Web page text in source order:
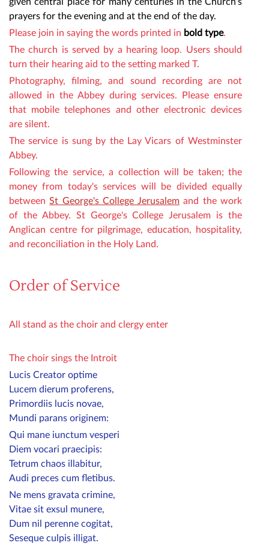
prayers for the evening and at the end of the day.
Please join in saying the words printed in bold type.
The church is served by a hearing loop. Users should
turn their hearing aid to the setting marked T.
Photography, filming, and sound recording are not
allowed in the Abbey during services. Please ensure
that mobile telephones and other electronic devices
are silent.
The service is sung by the Lay Vicars of Westminster
Abbey.
Following the service,a collection will be taken; the
money from today's services will be divided equally
betweenSt George's College Jerusalem and the work
of the Abbey. St George's College Jerusalem is the
Anglican centre for pilgrimage, education, hospitality,
and reconciliation in the Holy Land.
Order of Service
All stand as the choir and clergy enter
The choir sings the Introit
Lucis Creator optime
Lucem dierum proferens,
Primordiis lucis novae,
Mundi parans originem:
Qui mane iunctum vesperi
Diem vocari praecipis:
Tetrum chaos illabitur,
Audi preces cum fletibus.
Ne mens gravata crimine,
Vitae sit exsul munere,
Dum nil perenne cogitat,
Seseque culpis illigat.